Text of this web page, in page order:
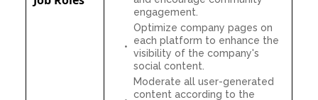
engagement.
Optimize company pages on
each platform to enhance the
visibility of the company's
social content.
Moderate all user-generated
content according to the